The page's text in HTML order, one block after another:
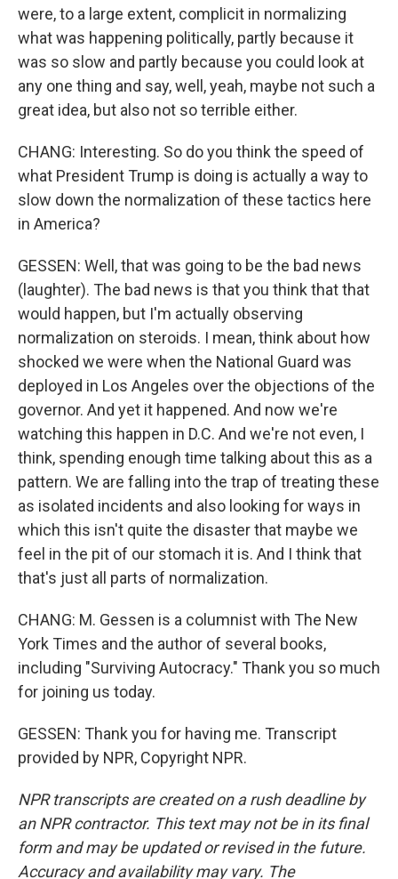
were, to a large extent, complicit in normalizing
what was happening politically, partly because it
was so slow and partly because you could look at
any one thing and say, well, yeah, maybe not such a
great idea, but also not so terrible either.
CHANG: Interesting. So do you think the speed of
what President Trump is doing is actually a way to
slow down the normalization of these tactics here
in America?
GESSEN: Well, that was going to be the bad news
(laughter). The bad news is that you think that that
would happen, but I'm actually observing
normalization on steroids. I mean, think about how
shocked we were when the National Guard was
deployed in Los Angeles over the objections of the
governor. And yet it happened. And now we're
watching this happen in D.C. And we're not even, I
think, spending enough time talking about this as a
pattern. We are falling into the trap of treating these
as isolated incidents and also looking for ways in
which this isn't quite the disaster that maybe we
feel in the pit of our stomach it is. And I think that
that's just all parts of normalization.
CHANG: M. Gessen is a columnist with The New
York Times and the author of several books,
including "Surviving Autocracy." Thank you so much
for joining us today.
GESSEN: Thank you for having me. Transcript
provided by NPR, Copyright NPR.
NPR transcripts are created on a rush deadline by
an NPR contractor. This text may not be in its final
form and may be updated or revised in the future.
Accuracy and availability may vary. The